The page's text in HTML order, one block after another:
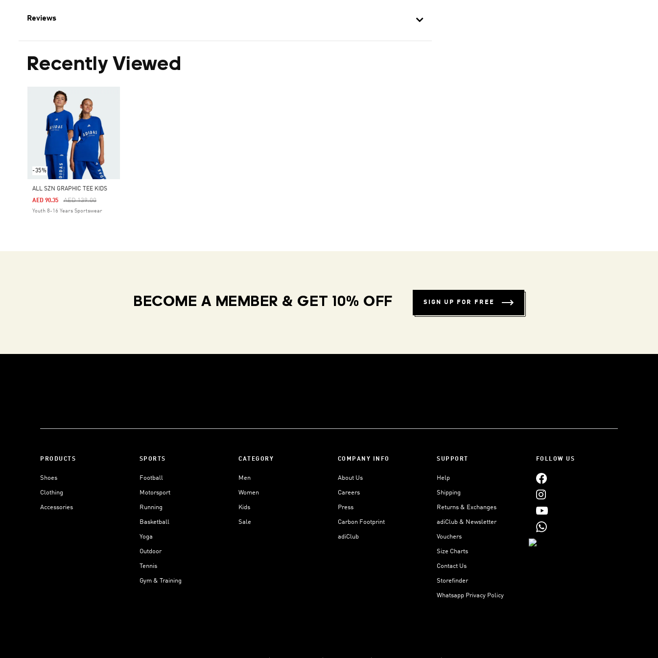
Reviews
Recently Viewed
-35%
ALL SZN GRAPHIC TEE KIDS
Price Reduced From
AED 139.00To
AED 90.35
Youth 8-16 Years Sportswear
BECOME A MEMBER & GET 10% OFF SIGN UP FOR FREE
PRODUCTS
Shoes
Clothing
Accessories
SPORTS
Football
Motorsport
Running
Basketball
Yoga
Outdoor
Tennis
Gym & Training
CATEGORY
Men
Women
Kids
Sale
COMPANY INFO
About Us
Careers
Press
Carbon Footprint
adiClub
SUPPORT
Help
Shipping
Returns & Exchanges
adiClub & Newsletter
Vouchers
Size Charts
Contact Us
Storefinder
Whatsapp Privacy Policy
FOLLOW US